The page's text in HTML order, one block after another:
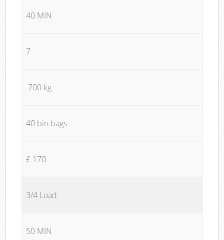
40 MIN
7
700 kg
40 bin bags
£ 170
3/4 Load
50 MIN